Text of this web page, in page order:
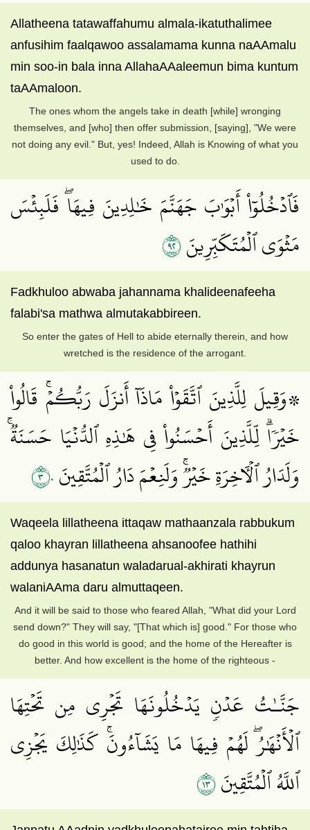
Allatheena tatawaffahumu almala-ikatuthalimee
anfusihim faalqawoo assalamama kunna naAAmalu
min soo-in bala inna AllahaAAaleemun bima kuntum
taAAmaloon.
The ones whom the angels take in death [while] wronging
themselves, and [who] then offer submission, [saying], "We were
not doing any evil." But, yes! Indeed, Allah is Knowing of what you
used to do.
فَٱدۡخُلُوٓاْ أَبۡوَٰبَ جَهَنَّمَ خَٰلِدِينَ فِيهَاۖ فَلَبِئۡسَ
مَثۡوَى ٱلۡمُتَكَبِّرِينَ٢٩
Fadkhuloo abwaba jahannama khalideenafeeha
falabi'sa mathwa almutakabbireen.
So enter the gates of Hell to abide eternally therein, and how
wretched is the residence of the arrogant.
۞وَقِيلَ لِلَّذِينَ ٱتَّقَوۡاْ مَاذَآ أَنزَلَ رَبُّكُمۡۚ قَالُواْ
خَيۡرٗاۗ لِّلَّذِينَ أَحۡسَنُواْ فِي هَٰذِهِ ٱلدُّنۡيَا حَسَنَةٞۚ
وَلَدَارُ ٱلۡأٓخِرَةِ خَيۡرٞۚ وَلَنِعۡمَ دَارُ ٱلۡمُتَّقِينَ٣٠
Waqeela lillatheena ittaqaw mathaanzala rabbukum
qaloo khayran lillatheena ahsanoofee hathihi
addunya hasanatun waladarual-akhirati khayrun
walaniAAma daru almuttaqeen.
And it will be said to those who feared Allah, "What did your Lord
send down?" They will say, "[That which is] good." For those who
do good in this world is good; and the home of the Hereafter is
better. And how excellent is the home of the righteous -
جَنَّـٰتُ عَدۡنٖ يَدۡخُلُونَهَا تَجۡرِي مِن تَحۡتِهَا
ٱلۡأَنۡهَٰرُۖ لَهُمۡ فِيهَا مَا يَشَآءُونَۚ كَذَٰلِكَ يَجۡزِي
ٱللَّهُ ٱلۡمُتَّقِينَ٣١